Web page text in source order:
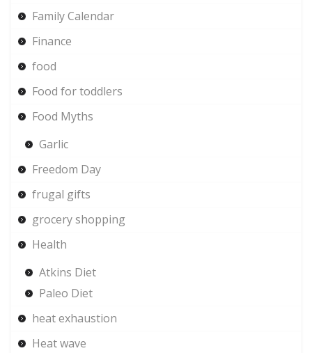
Family Calendar
Finance
food
Food for toddlers
Food Myths
Garlic
Freedom Day
frugal gifts
grocery shopping
Health
Atkins Diet
Paleo Diet
heat exhaustion
Heat wave